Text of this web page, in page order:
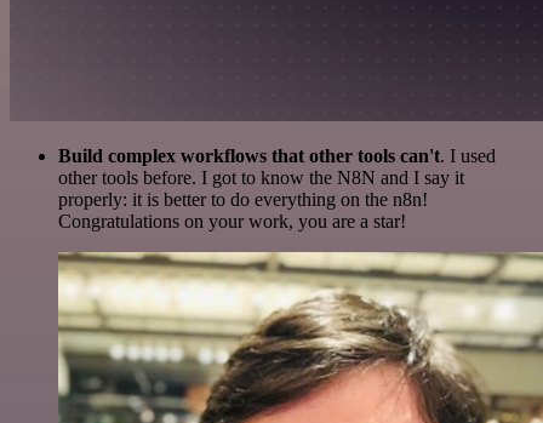
Build complex workflows that other tools can't. I used
other tools before. I got to know the N8N and I say it
properly: it is better to do everything on the n8n!
Congratulations on your work, you are a star!